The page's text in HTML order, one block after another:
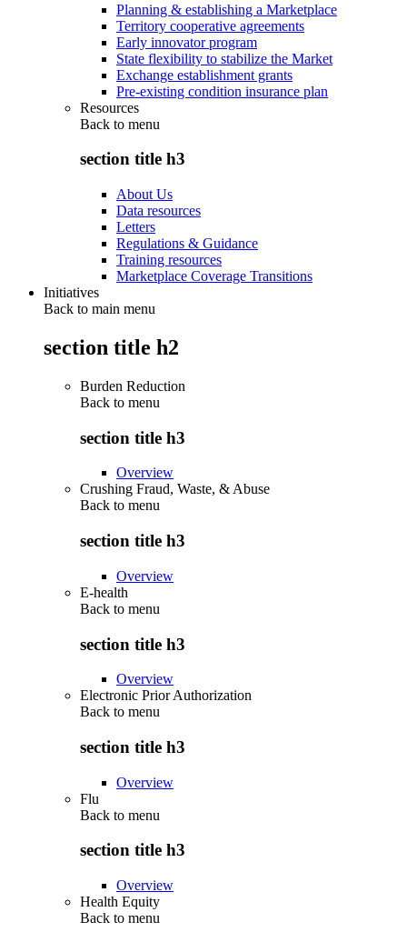
Planning & establishing a Marketplace
Territory cooperative agreements
Early innovator program
State flexibility to stabilize the Market
Exchange establishment grants
Pre-existing condition insurance plan
Resources
Back to menu
section title h3
About Us
Data resources
Letters
Regulations & Guidance
Training resources
Marketplace Coverage Transitions
Initiatives
Back to main menu
section title h2
Burden Reduction
Back to menu
section title h3
Overview
Crushing Fraud, Waste, & Abuse
Back to menu
section title h3
Overview
E-health
Back to menu
section title h3
Overview
Electronic Prior Authorization
Back to menu
section title h3
Overview
Flu
Back to menu
section title h3
Overview
Health Equity
Back to menu